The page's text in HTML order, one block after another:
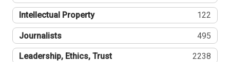
Intellectual Property 122
Journalists 495
Leadership, Ethics, Trust 2238